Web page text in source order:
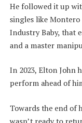
He followed it up
singles like Montero
Industry Baby, that
and a master
In 2023, Elton John
perform ahead of
Towards the end of